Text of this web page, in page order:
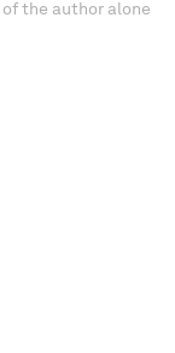
the author alone